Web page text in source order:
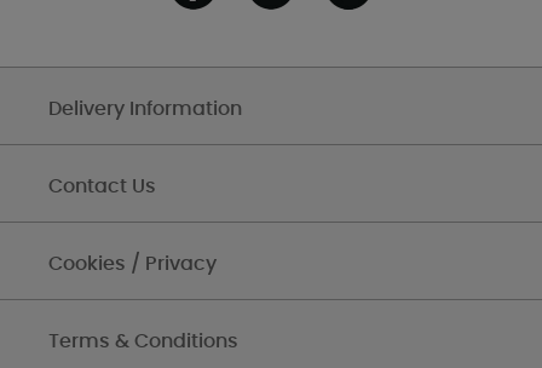
Delivery Information
Contact Us
Cookies / Privacy
Terms & Conditions